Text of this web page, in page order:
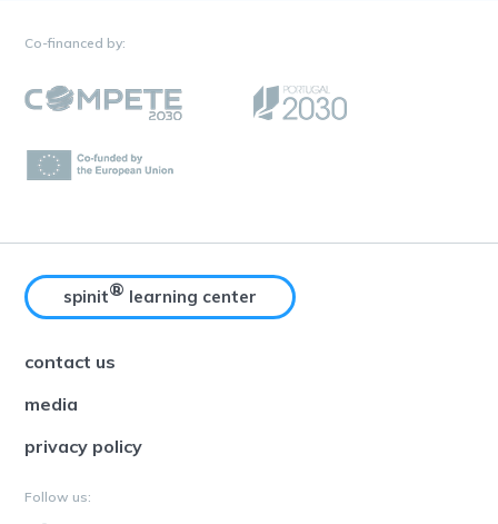
Co-financed by:
spinit® learning center
contact us
media
privacy policy
Follow us: